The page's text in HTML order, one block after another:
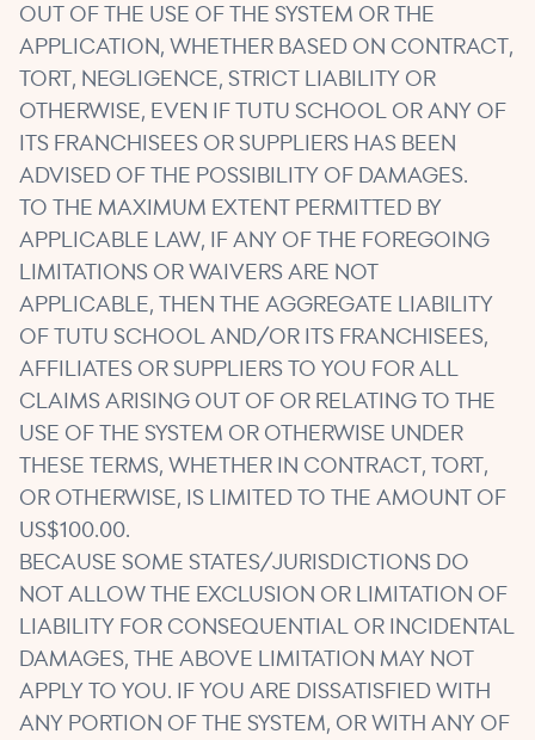
OUT OF THE USE OF THE SYSTEM OR THE
APPLICATION, WHETHER BASED ON CONTRACT,
TORT, NEGLIGENCE, STRICT LIABILITY OR
OTHERWISE, EVEN IF TUTU SCHOOL OR ANY OF
ITS FRANCHISEES OR SUPPLIERS HAS BEEN
ADVISED OF THE POSSIBILITY OF DAMAGES.
TO THE MAXIMUM EXTENT PERMITTED BY
APPLICABLE LAW, IF ANY OF THE FOREGOING
LIMITATIONS OR WAIVERS ARE NOT
APPLICABLE, THEN THE AGGREGATE LIABILITY
OF TUTU SCHOOL AND/OR ITS FRANCHISEES,
AFFILIATES OR SUPPLIERS TO YOU FOR ALL
CLAIMS ARISING OUT OF OR RELATING TO THE
USE OF THE SYSTEM OR OTHERWISE UNDER
THESE TERMS, WHETHER IN CONTRACT, TORT,
OR OTHERWISE, IS LIMITED TO THE AMOUNT OF
US$100.00.
BECAUSE SOME STATES/JURISDICTIONS DO
NOT ALLOW THE EXCLUSION OR LIMITATION OF
LIABILITY FOR CONSEQUENTIAL OR INCIDENTAL
DAMAGES, THE ABOVE LIMITATION MAY NOT
APPLY TO YOU. IF YOU ARE DISSATISFIED WITH
ANY PORTION OF THE SYSTEM, OR WITH ANY OF